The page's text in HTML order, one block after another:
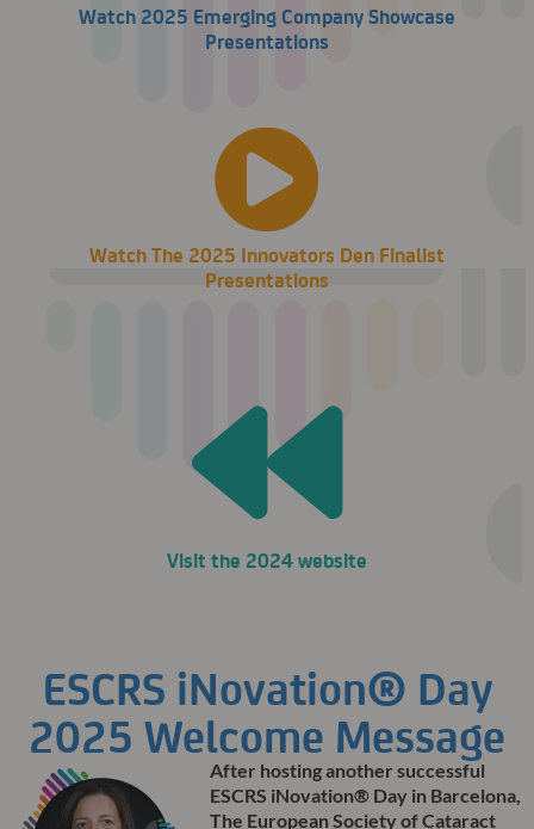
Watch 2025 Emerging Company Showcase
Presentations
Watch The 2025 Innovators Den Finalist
Presentations
Visit the 2024 website
ESCRS iNovation® Day
2025 Welcome Message
After hosting another successful
ESCRS iNovation® Day in Barcelona,
The European Society of Cataract